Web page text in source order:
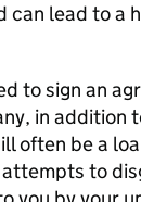
can lead to a
to sign an
in addition
often be a
to